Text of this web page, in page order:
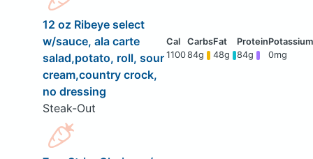
12 oz Ribeye select
w/sauce, ala carte
salad,potato, roll, sour
cream,country crock,
no dressing
Steak-Out
110084g 48g 84g 0mg